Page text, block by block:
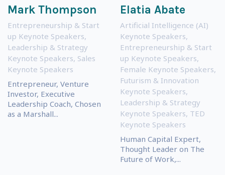
Mark Thompson
Entrepreneurship & Start
up Keynote Speakers,
Leadership & Strategy
Keynote Speakers, Sales
Keynote Speakers
Entrepreneur, Venture
Investor, Executive
Leadership Coach, Chosen
as a Marshall...
Elatia Abate
Artificial Intelligence (AI)
Keynote Speakers,
Entrepreneurship & Start
up Keynote Speakers,
Female Keynote Speakers,
Futurism & Innovation
Keynote Speakers,
Leadership & Strategy
Keynote Speakers, TED
Keynote Speakers
Human Capital Expert,
Thought Leader on The
Future of Work,...